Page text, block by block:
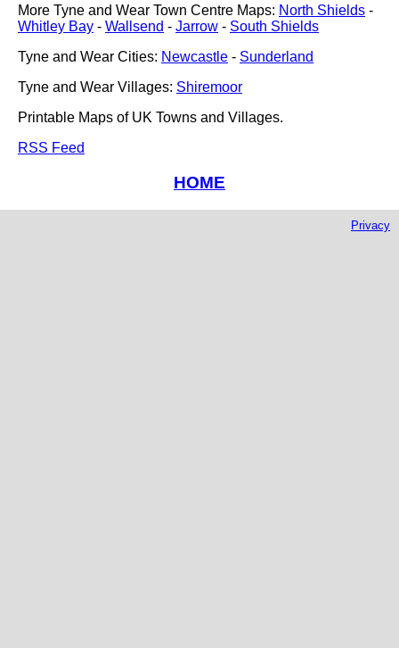
More Tyne and Wear Town Centre Maps: North Shields -
Whitley Bay - Wallsend - Jarrow - South Shields
Tyne and Wear Cities: Newcastle - Sunderland
Tyne and Wear Villages: Shiremoor
Printable Maps of UK Towns and Villages.
RSS Feed
HOME
Privacy